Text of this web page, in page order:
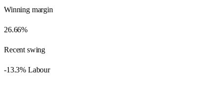
Winning margin
26.66%
Recent swing
-13.3% Labour